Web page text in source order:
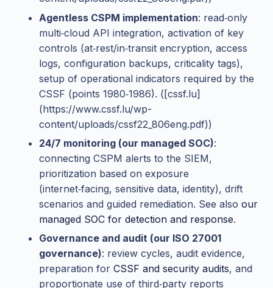
Agentless CSPM implementation: read‑only
multi‑cloud API integration, activation of key
controls (at‑rest/in‑transit encryption, access
logs, configuration backups, criticality tags),
setup of operational indicators required by the
CSSF (points 1980‑1986). ([cssf.lu]
(https://www.cssf.lu/wp-
content/uploads/cssf22_806eng.pdf))
24/7 monitoring (our managed SOC):
connecting CSPM alerts to the SIEM,
prioritization based on exposure
(internet‑facing, sensitive data, identity), drift
scenarios and guided remediation. See also our
managed SOC for detection and response.
Governance and audit (our ISO 27001
governance): review cycles, audit evidence,
preparation for CSSF and security audits, and
proportionate use of third‑party reports